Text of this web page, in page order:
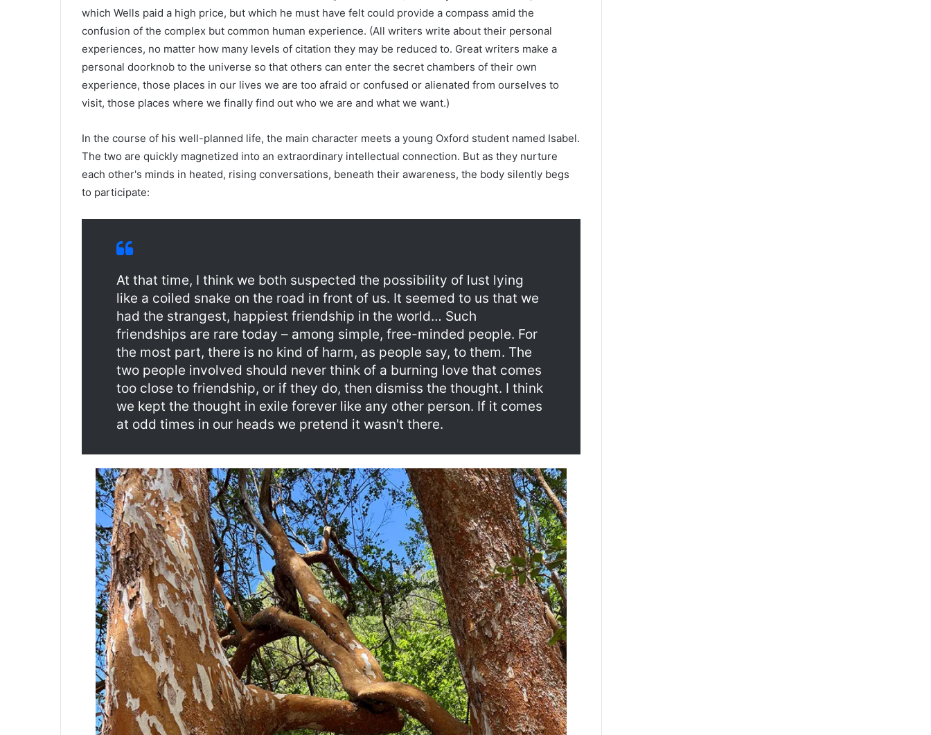
which Wells paid a high price, but which he must have felt could provide a compass amid the
confusion of the complex but common human experience. (All writers write about their personal
experiences, no matter how many levels of citation they may be reduced to. Great writers make a
personal doorknob to the universe so that others can enter the secret chambers of their own
experience, those places in our lives we are too afraid or confused or alienated from ourselves to
visit, those places where we finally find out who we are and what we want.)
In the course of his well-planned life, the main character meets a young Oxford student named Isabel.
The two are quickly magnetized into an extraordinary intellectual connection. But as they nurture
each other's minds in heated, rising conversations, beneath their awareness, the body silently begs
to participate:
At that time, I think we both suspected the possibility of lust lying
like a coiled snake on the road in front of us. It seemed to us that we
had the strangest, happiest friendship in the world… Such
friendships are rare today – among simple, free-minded people. For
the most part, there is no kind of harm, as people say, to them. The
two people involved should never think of a burning love that comes
too close to friendship, or if they do, then dismiss the thought. I think
we kept the thought in exile forever like any other person. If it comes
at odd times in our heads we pretend it wasn't there.